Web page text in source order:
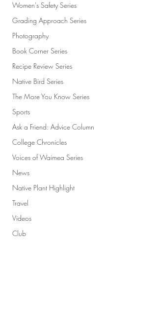
Women's Safety Series
Grading Approach Series
Photography
Book Corner Series
Recipe Review Series
Native Bird Series
The More You Know Series
Sports
Ask a Friend: Advice Column
College Chronicles
Voices of Waimea Series
News
Native Plant Highlight
Travel
Videos
Club